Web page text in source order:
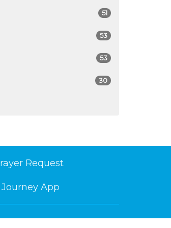
51
53
53
30
Request
Journey App
Contact